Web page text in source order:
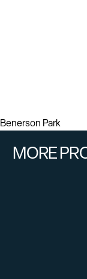
Benerson Park
MORE